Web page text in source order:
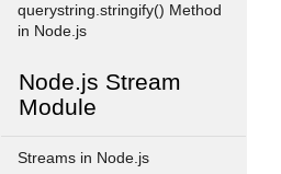
querystring.stringify() Method
in Node.js
Node.js Stream
Module
Streams in Node.js